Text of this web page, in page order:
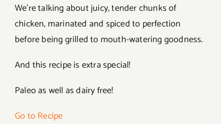
We’re talking about juicy, tender chunks of
chicken, marinated and spiced to perfection
before being grilled to mouth-watering goodness.
And this recipe is extra special!
Paleo as well as dairy free!
Go to Recipe